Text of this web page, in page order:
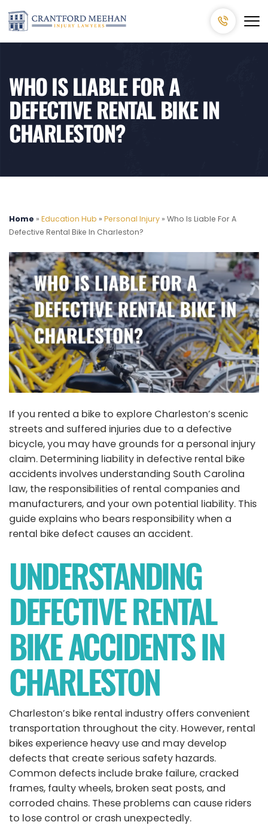
WHO IS LIABLE FOR A
DEFECTIVE RENTAL BIKE IN
CHARLESTON?
Home » Education Hub » Personal Injury » Who Is Liable For A
Defective Rental Bike In Charleston?
If you rented a bike to explore Charleston’s scenic
streets and suffered injuries due to a defective
bicycle, you may have grounds for a personal injury
claim. Determining liability in defective rental bike
accidents involves understanding South Carolina
law, the responsibilities of rental companies and
manufacturers, and your own potential liability. This
guide explains who bears responsibility when a
rental bike defect causes an accident.
UNDERSTANDING
DEFECTIVE RENTAL
BIKE ACCIDENTS IN
CHARLESTON
Charleston’s bike rental industry offers convenient
transportation throughout the city. However, rental
bikes experience heavy use and may develop
defects that create serious safety hazards.
Common defects include brake failure, cracked
frames, faulty wheels, broken seat posts, and
corroded chains. These problems can cause riders
to lose control or crash unexpectedly.